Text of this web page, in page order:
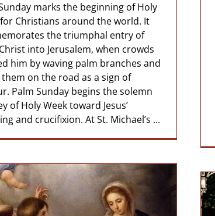
marks the beginning of Holy
Christians around the world. It
the triumphal entry of
into Jerusalem, when crowds
him by waving palm branches and
them on the road as a sign of
Palm Sunday begins the solemn
of Holy Week toward Jesus’
and crucifixion. At St. Michael’s ...